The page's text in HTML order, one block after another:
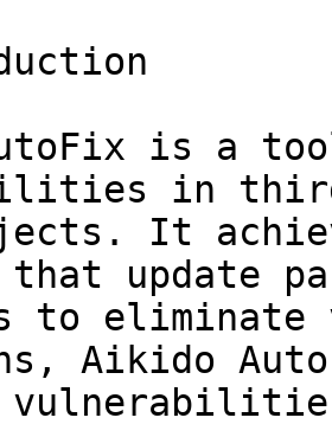
is a
in
It
that update
to
Aikido